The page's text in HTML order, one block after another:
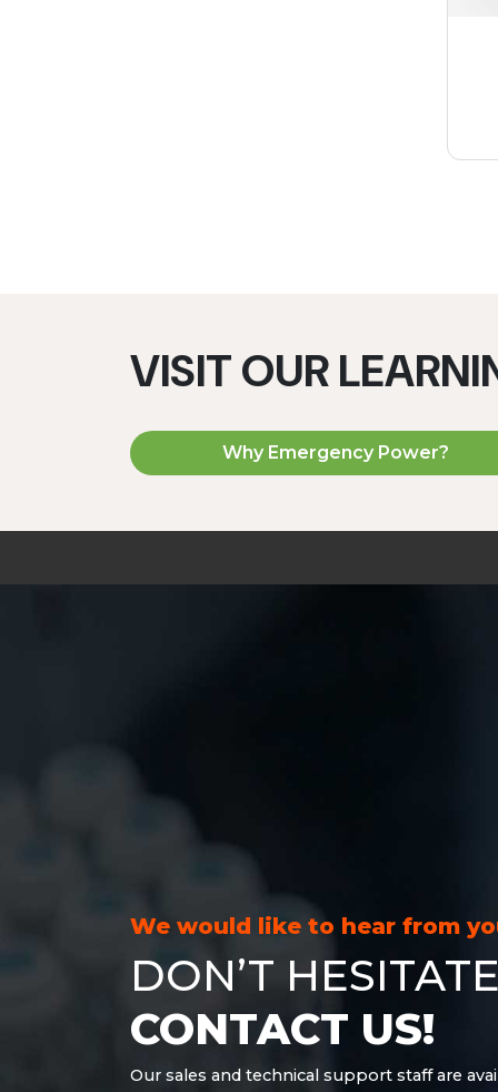
VISIT OUR
Why Emergency Power?
We would like to hear from
DON’T
CONTACT US!
Our sales and technical support staff are